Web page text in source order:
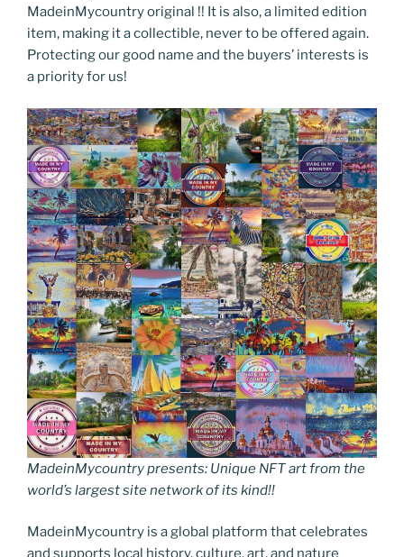
MadeinMycountry original !! It is also, a limited edition
item, making it a collectible, never to be offered again.
Protecting our good name and the buyers’ interests is
a priority for us!
MadeinMycountry presents: Unique NFT art from the
world’s largest site network of its kind!!
MadeinMycountry is a global platform that celebrates
and supports local history, culture, art, and nature